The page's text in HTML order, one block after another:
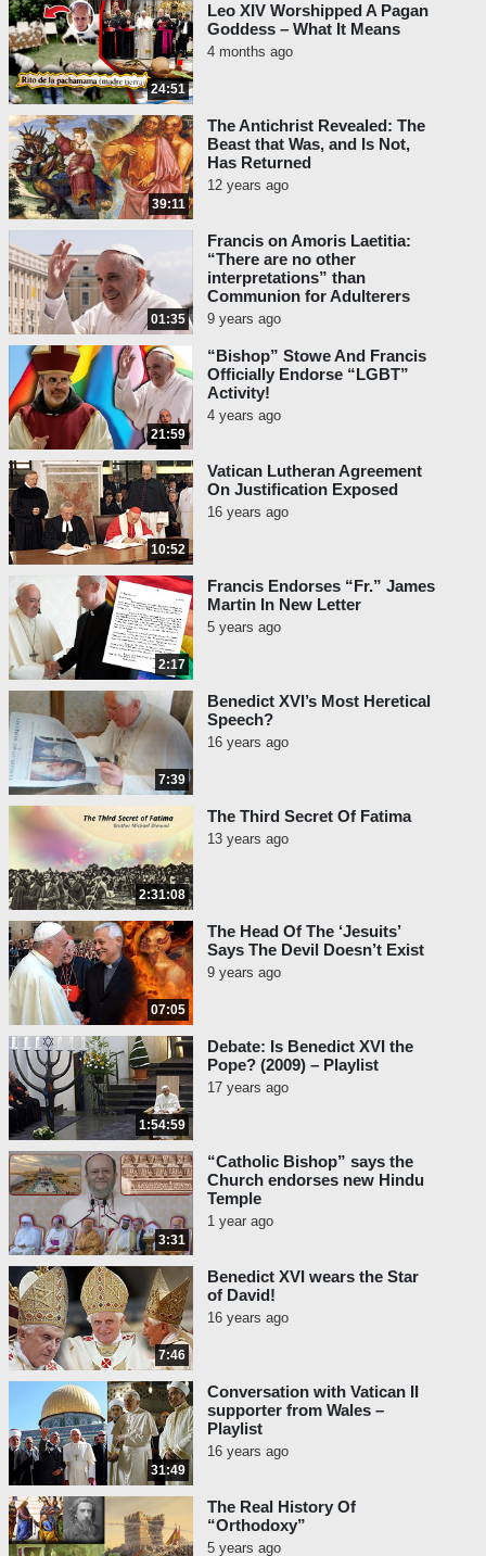
24:51
Leo XIV Worshipped A Pagan
Goddess – What It Means
4 months ago
39:11
The Antichrist Revealed: The
Beast that Was, and Is Not,
Has Returned
12 years ago
01:35
Francis on Amoris Laetitia:
“There are no other
interpretations” than
Communion for Adulterers
9 years ago
21:59
“Bishop” Stowe And Francis
Officially Endorse “LGBT”
Activity!
4 years ago
10:52
Vatican Lutheran Agreement
On Justification Exposed
16 years ago
2:17
Francis Endorses “Fr.” James
Martin In New Letter
5 years ago
7:39
Benedict XVI’s Most Heretical
Speech?
16 years ago
2:31:08
The Third Secret Of Fatima
13 years ago
07:05
The Head Of The ‘Jesuits’
Says The Devil Doesn’t Exist
9 years ago
1:54:59
Debate: Is Benedict XVI the
Pope? (2009) – Playlist
17 years ago
3:31
“Catholic Bishop” says the
Church endorses new Hindu
Temple
1 year ago
7:46
Benedict XVI wears the Star
of David!
16 years ago
31:49
Conversation with Vatican II
supporter from Wales –
Playlist
16 years ago
The Real History Of
“Orthodoxy”
5 years ago